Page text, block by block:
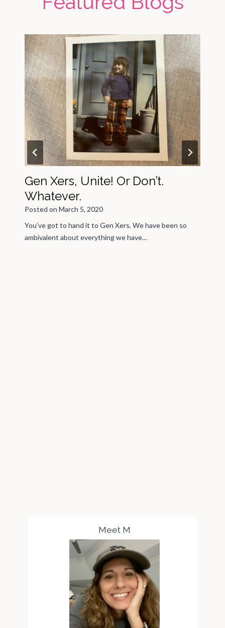
Gen Xers, Unite! Or Don’t.
Whatever.
Posted onMarch 5, 2020
You’ve got to hand it to Gen Xers. We have been so
ambivalent about everything we have…
Meet M